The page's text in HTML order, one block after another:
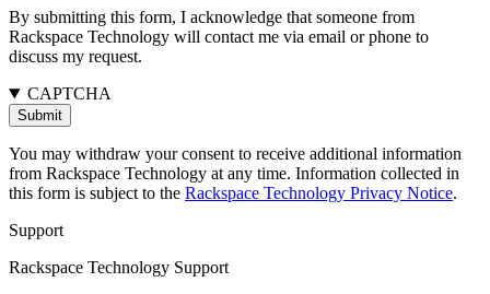
By submitting this form, I acknowledge that someone from
Rackspace Technology will contact me via email or phone to
discuss my request.
CAPTCHA
You may withdraw your consent to receive additional information
from Rackspace Technology at any time. Information collected in
this form is subject to the Rackspace Technology Privacy Notice.
Support
Rackspace Technology Support